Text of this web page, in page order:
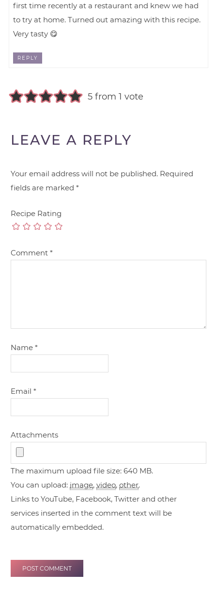
first time recently at a restaurant and knew we had
to try at home. Turned out amazing with this recipe.
Very tasty 😋
REPLY
5 from 1 vote
LEAVE A REPLY
Your email address will not be published. Required
fields are marked*
Recipe Rating
Comment*
Name*
Email*
Attachments
The maximum upload file size: 640 MB.
You can upload: image,video,other.
Links to YouTube, Facebook, Twitter and other
services inserted in the comment text will be
automatically embedded.